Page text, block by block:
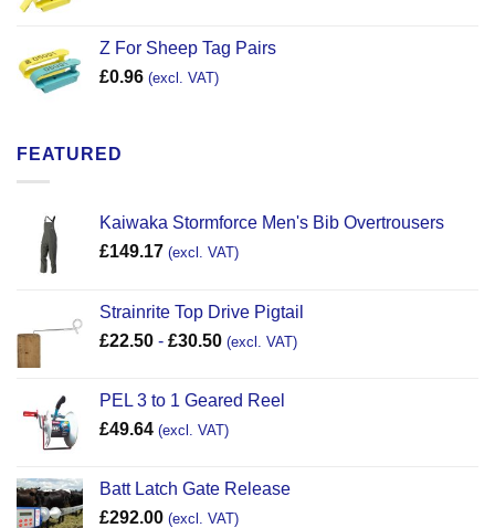
Z For Sheep Tag Pairs
£0.96 (excl. VAT)
FEATURED
Kaiwaka Stormforce Men's Bib Overtrousers
£149.17 (excl. VAT)
Strainrite Top Drive Pigtail
£22.50 - £30.50 (excl. VAT)
PEL 3 to 1 Geared Reel
£49.64 (excl. VAT)
Batt Latch Gate Release
£292.00 (excl. VAT)